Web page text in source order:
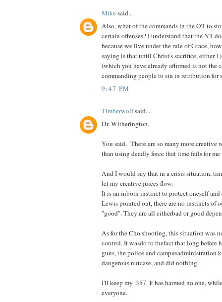
Mikesaid...
Also, what of the commands in the OT to
certain offenses? I understand that the NT
because we live under the rule of Grace,
saying is that until Christ's sacrifice, either
(which you have already affirmed is not the
commanding people to sin in retribution for
9:47 PM
Timberwolfsaid...
Dr. Witherington,
You said, "There are so many more creative
than using deadly force that time fails for
And I would say that in a crisis situation,
let my creative juices flow.
It is an inborn instinct to protect oneself and
Lewis pointed out, there are no instincts of
"good". They are all eitherbad or good
As for the Cho shooting, this situation was
control. It wasdo to thefact that long before
guns, the police and campusadministration
dangerous nutcase, and did nothing.
I'll keep my .357. It has harmed no one,
everyone.